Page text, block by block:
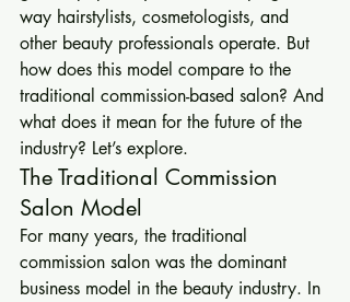
way hairstylists, cosmetologists, and
other beauty professionals operate. But
how does this model compare to the
traditional commission-based salon? And
what does it mean for the future of the
industry? Let’s explore.
The Traditional Commission
Salon Model
For many years, the traditional
commission salon was the dominant
business model in the beauty industry. In